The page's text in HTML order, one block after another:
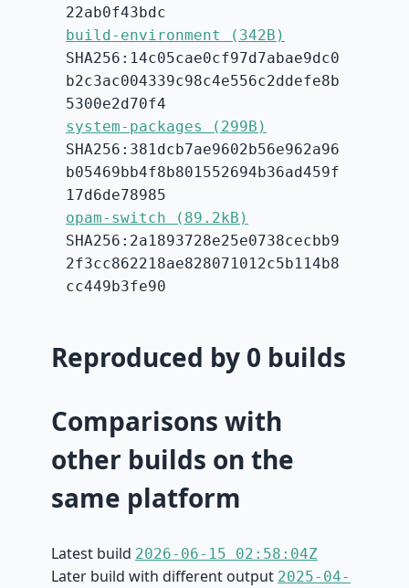
22ab0f43bdc
build-environment (342B)
SHA256:14c05cae0cf97d7abae9dc0
b2c3ac004339c98c4e556c2ddefe8b
5300e2d70f4
system-packages (299B)
SHA256:381dcb7ae9602b56e962a96
b05469bb4f8b801552694b36ad459f
17d6de78985
opam-switch (89.2kB)
SHA256:2a1893728e25e0738cecbb9
2f3cc862218ae828071012c5b114b8
cc449b3fe90
Reproduced by 0 builds
Comparisons with
other builds on the
same platform
Latest build 2026-06-15 02:58:04Z
Later build with different output 2025-04-